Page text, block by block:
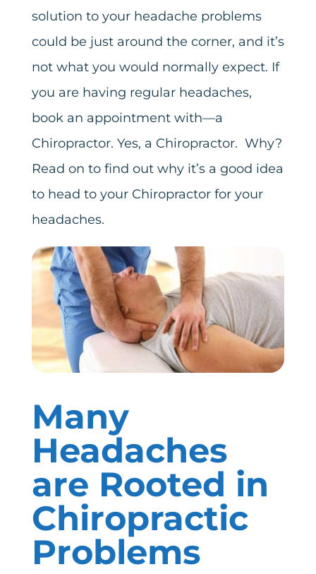
solution to your headache problems
could be just around the corner, and it’s
not what you would normally expect. If
you are having regular headaches,
book an appointment with—a
Chiropractor. Yes, a Chiropractor. Why?
Read on to find out why it’s a good idea
to head to your Chiropractor for your
headaches.
Many
Headaches
are Rooted in
Chiropractic
Problems